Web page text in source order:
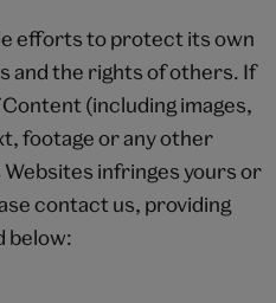
efforts to protect its own
and the rights of others. If
(including images,
footage or any other
Websites infringes yours or
contact us, providing
below: